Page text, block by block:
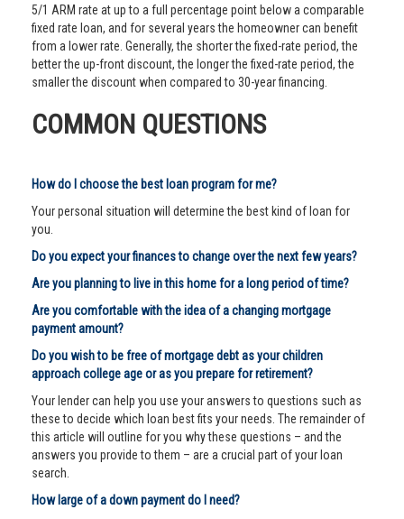
5/1 ARM rate at up to a full percentage point below a comparable
fixed rate loan, and for several years the homeowner can benefit
from a lower rate. Generally, the shorter the fixed-rate period, the
better the up-front discount, the longer the fixed-rate period, the
smaller the discount when compared to 30-year financing.
COMMON QUESTIONS
How do I choose the best loan program for me?
Your personal situation will determine the best kind of loan for
you.
Do you expect your finances to change over the next few years?
Are you planning to live in this home for a long period of time?
Are you comfortable with the idea of a changing mortgage
payment amount?
Do you wish to be free of mortgage debt as your children
approach college age or as you prepare for retirement?
Your lender can help you use your answers to questions such as
these to decide which loan best fits your needs. The remainder of
this article will outline for you why these questions – and the
answers you provide to them – are a crucial part of your loan
search.
How large of a down payment do I need?